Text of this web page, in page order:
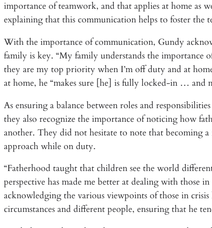
importance of teamwork, and that applies at home
explaining that this communication helps to foster the
With the importance of communication, Gundy
family is key. “My family understands the
they are my top priority when I’m off duty and at
at home, he “makes sure [he] is fully locked-in … and
As ensuring a balance between roles and
they also recognize the importance of noticing how
another. They did not hesitate to note that becoming
approach while on duty.
“Fatherhood taught that children see the world
perspective has made me better at dealing with those
acknowledging the various viewpoints of those in
circumstances and different people, ensuring that he